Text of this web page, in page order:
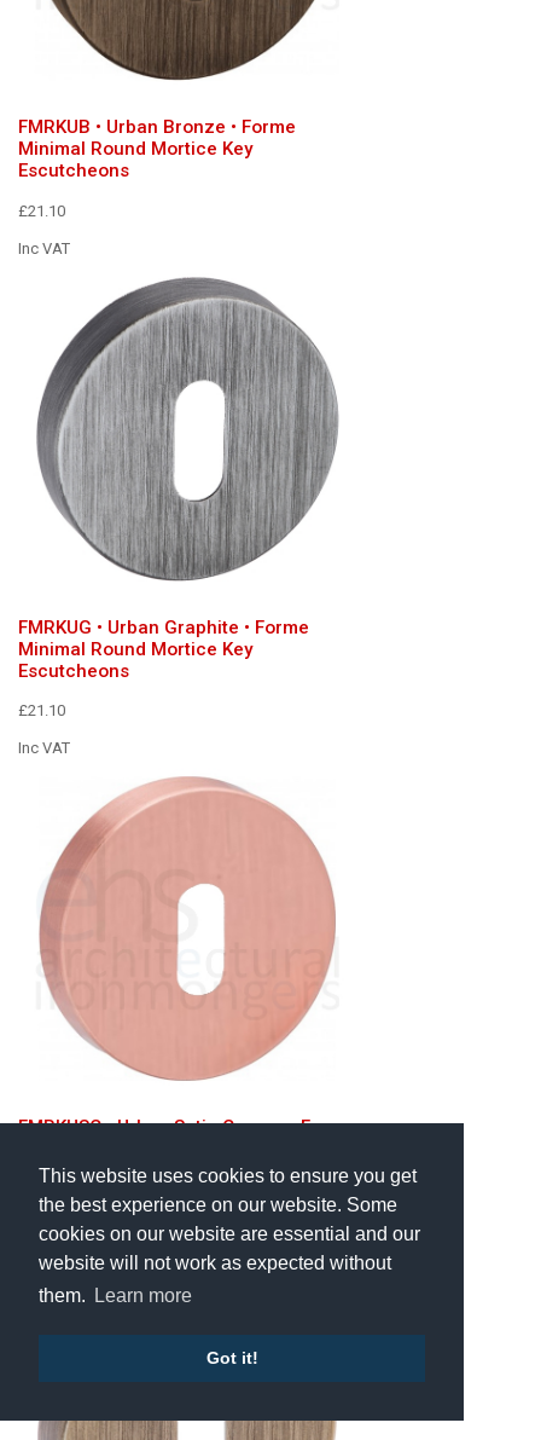
This website uses cookies to ensure you get
the best experience on our website. Some
cookies on our website are essential and our
website will not work as expected without
them.
Learn more
Got it!
FMRKUB • Urban Bronze • Forme
Minimal Round Mortice Key
Escutcheons
£21.10
Inc VAT
FMRKUG • Urban Graphite • Forme
Minimal Round Mortice Key
Escutcheons
£21.10
Inc VAT
FMRKUSC • Urban Satin Copper • Forme
Escutcheons
£26.06